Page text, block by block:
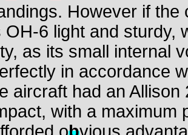
However if
OH-6 light and sturdy,
as its small internal
in accordance
aircraft had an Allison
with a maximum